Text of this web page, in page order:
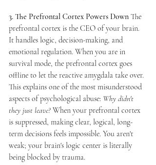
3. The Prefrontal Cortex Powers Down The
prefrontal cortex is the CEO of your brain.
It handles logic, decision-making, and
emotional regulation. When you are in
survival mode, the prefrontal cortex goes
offline to let the reactive amygdala take over.
This explains one of the most misunderstood
aspects of psychological abuse: Why didn't
they just leave? When your prefrontal cortex
is suppressed, making clear, logical, long-
term decisions feels impossible. You aren't
weak; your brain's logic center is literally
being blocked by trauma.